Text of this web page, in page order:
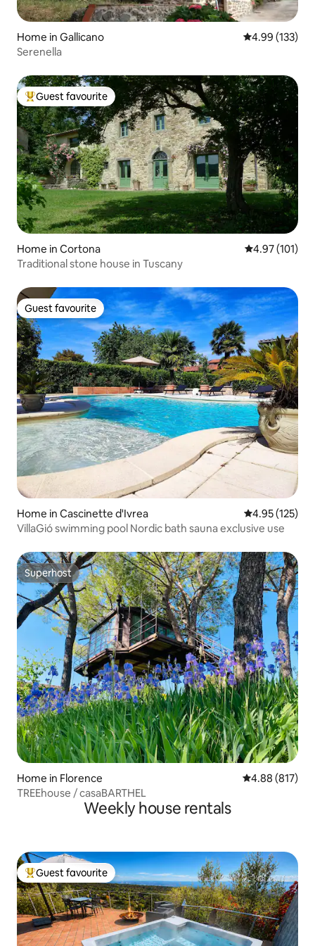
Home in Gallicano 4.99 out of 5
4.99 (133)
Serenella
Top guest favourite
Guest favourite
Home in Cortona 4.97 out of 5
4.97 (101)
Traditional stone house in Tuscany
Guest favourite
Guest favourite
Home in Cascinette d'Ivrea 4.95 out of 5
4.95 (125)
VillaGió swimming pool Nordic bath sauna exclusive use
Superhost
Superhost
Home in Florence 4.88 out of 5
4.88 (817)
TREEhouse / casaBARTHEL
Weekly house rentals
Top guest favourite
Guest favourite